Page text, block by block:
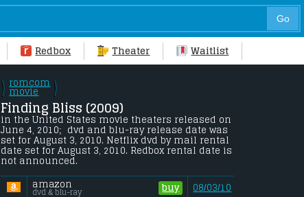
Redbox Theater Waitlist
\
/
romcom
movie
\
/
Finding Bliss (2009)
in the United States movie theaters released on
June 4, 2010;  dvd and blu-ray release date was
set for August 3, 2010. Netflix dvd by mail rental
date set for August 3, 2010. Redbox rental date is
not announced.
amazon
dvd & blu-ray buy
08/03/10